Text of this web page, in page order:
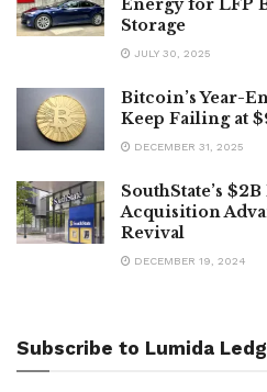
Energy for LFP
Storage
JULY 30, 2025
Bitcoin’s Year-
Keep Failing at
DECEMBER 31, 2025
SouthState’s
Acquisition
Revival
DECEMBER 19, 2024
Subscribe to Lumida